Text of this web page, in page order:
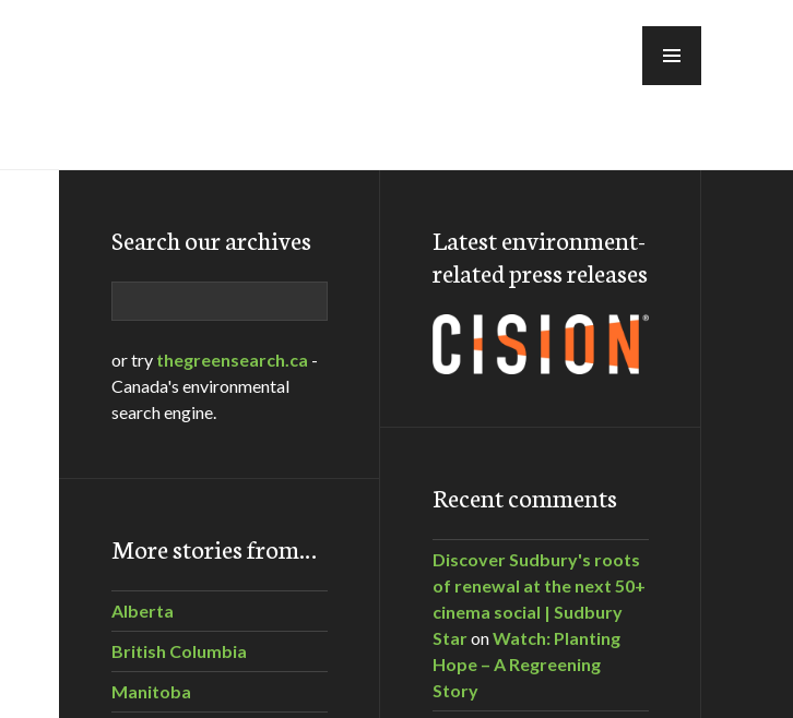
Search our archives
or try thegreensearch.ca -
Canada's environmental
search engine.
More stories from…
Alberta
British Columbia
Manitoba
Latest environment-
related press releases
Recent comments
Discover Sudbury's roots
of renewal at the next 50+
cinema social | Sudbury
StaronWatch: Planting
Hope – A Regreening
Story